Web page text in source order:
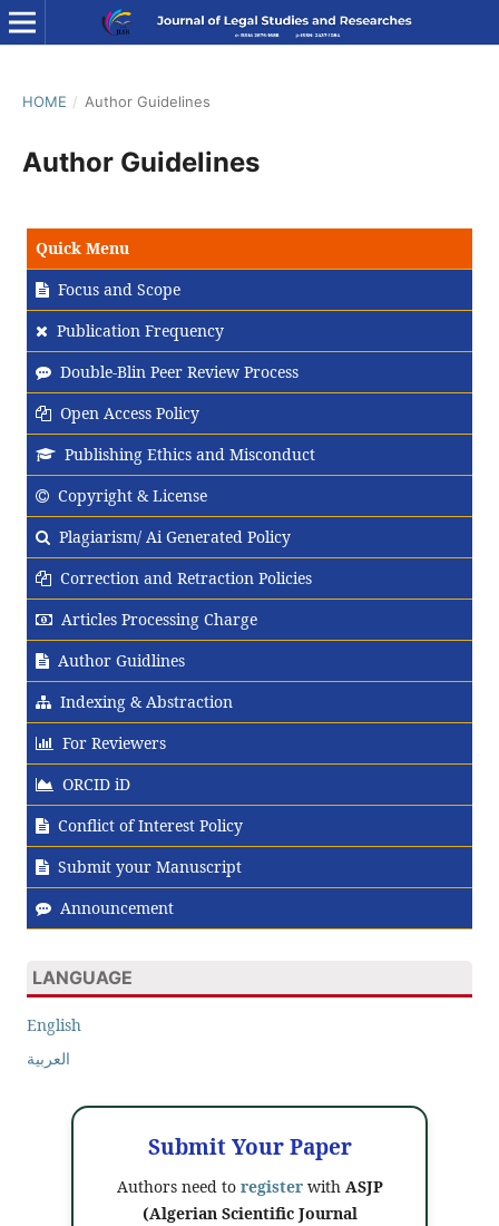
HOME / Author Guidelines
Author Guidelines
Quick Menu
Focus and Scope
Publication Frequency
Double-Blin Peer Review Process
Open Access Policy
Publishing Ethics and Misconduct
Copyright & License
Plagiarism/ Ai Generated Policy
Correction and Retraction Policies
Articles Processing Charge
Author Guidlines
Indexing & Abstraction
For Reviewers
ORCID iD
Conflict of Interest Policy
Submit your Manuscript
Announcement
LANGUAGE
English
العربية
Submit Your Paper
Authors need to registerwith ASJP
(Algerian Scientific Journal